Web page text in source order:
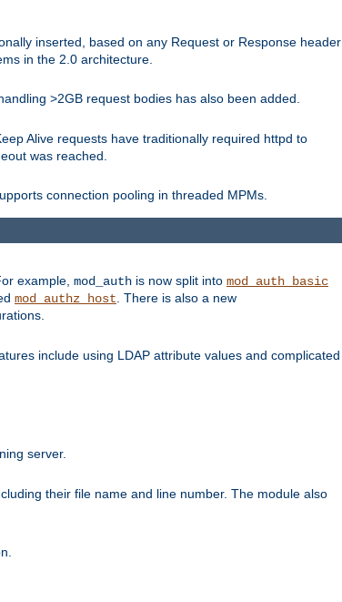
inserted, based on any Request or Response header
in the 2.0 architecture.
>2GB request bodies has also been added.
Alive requests have traditionally required httpd to
was reached.
connection pooling in threaded MPMs.
example, mod_auth is now split into mod_auth_basic
mod_authz_host . There is also a new
include using LDAP attribute values and complicated
server.
their file name and line number. The module also